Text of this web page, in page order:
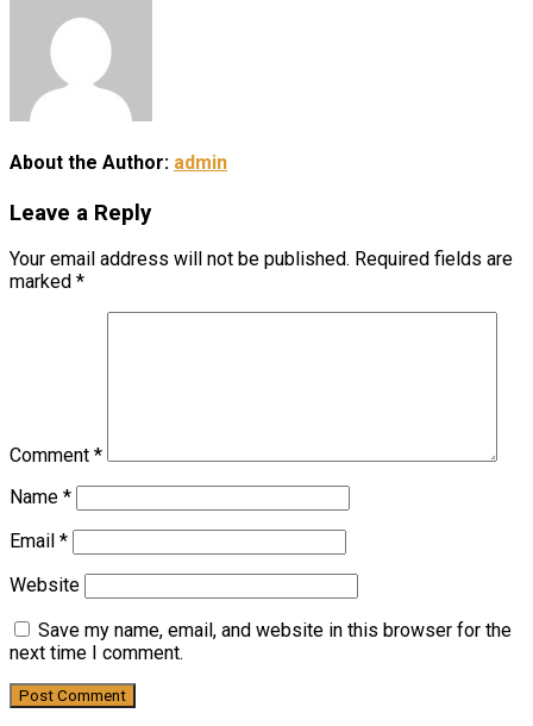
About the Author: admin
Leave a Reply
Your email address will not be published. Required fields are
marked *
Comment *
Name *
Email *
Website
Save my name, email, and website in this browser for the
next time I comment.